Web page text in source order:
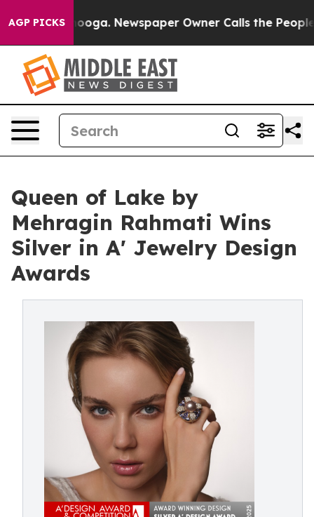
AGP PICKS Newspaper Owner Calls the People
Queen of Lake by
Mehragin Rahmati Wins
Silver in A' Jewelry Design
Awards